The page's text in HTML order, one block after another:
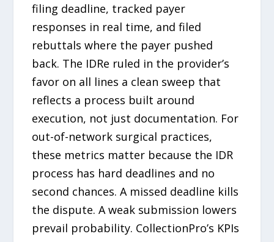
filing deadline, tracked payer
responses in real time, and filed
rebuttals where the payer pushed
back. The IDRe ruled in the provider’s
favor on all lines a clean sweep that
reflects a process built around
execution, not just documentation. For
out-of-network surgical practices,
these metrics matter because the IDR
process has hard deadlines and no
second chances. A missed deadline kills
the dispute. A weak submission lowers
prevail probability. CollectionPro’s KPIs